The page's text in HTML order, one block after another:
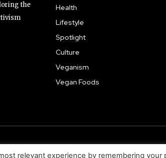
the
Health
Lifestyle
Spotlight
Culture
Veganism
Vegan Foods
© 2026.
relevant experience by remembering your